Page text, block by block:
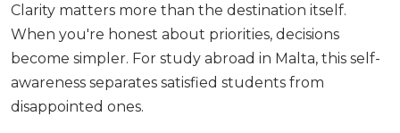
Clarity matters more than the destination itself.
When you're honest about priorities, decisions
become simpler. For study abroad in Malta, this self-
awareness separates satisfied students from
disappointed ones.